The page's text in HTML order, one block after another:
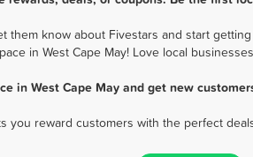
them know about Fivestars and start
in West Cape May! Love local
in West Cape May and get new
you reward customers with the perfect